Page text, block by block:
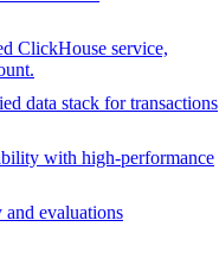
ClickHouse service,
data stack for transactions
with high-performance
evaluations